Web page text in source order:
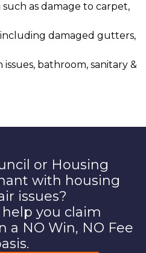
as damage to carpet,
damaged gutters,
bathroom, sanitary &
or Housing
with housing
issues?
help you claim
a NO Win, NO Fee